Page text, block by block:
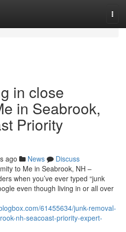
in close
in Seabrook,
Priority
ago News
Discuss
to Me in Seabrook, NH –
when you’ve ever typed “junk
even though living in or all over
61455634/junk-removal-
nh-seacoast-priority-expert-